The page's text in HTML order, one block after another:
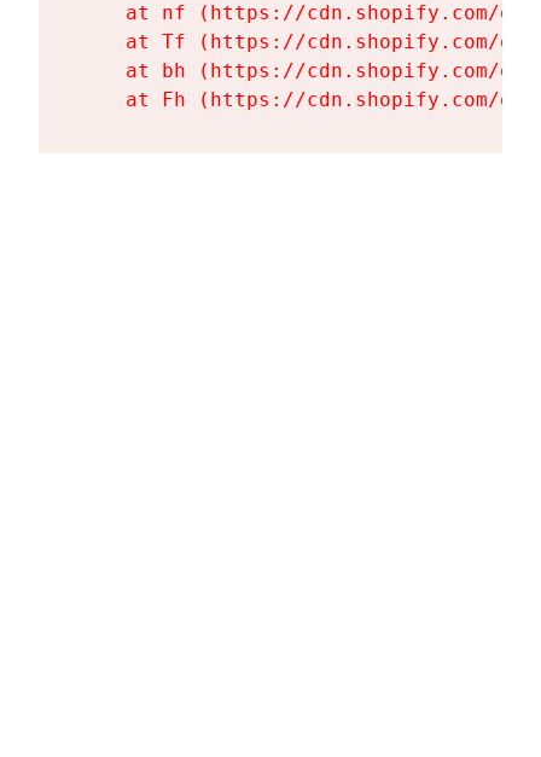
at nf (https://cdn.shopify.com/
at Tf (https://cdn.shopify.com/
at bh (https://cdn.shopify.com/
at Fh (https://cdn.shopify.com/